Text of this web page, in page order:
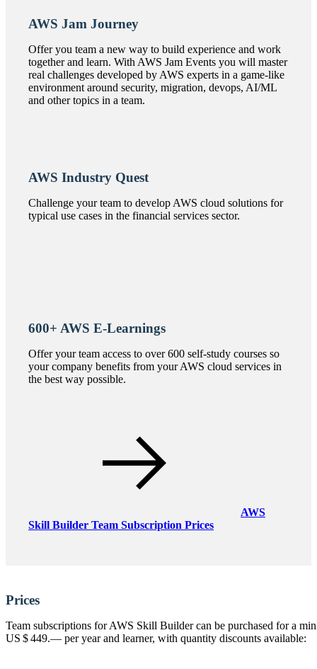
AWS Jam Journey
Offer you team a new way to build experience and work
together and learn. With AWS Jam Events you will master
real challenges developed by AWS experts in a game-like
environment around security, migration, devops, AI/ML
and other topics in a team.
AWS Industry Quest
Challenge your team to develop AWS cloud solutions for
typical use cases in the financial services sector.
600+ AWS E-Learnings
Offer your team access to over 600 self-study courses so
your company benefits from your AWS cloud services in
the best way possible.
AWS
Skill Builder Team Subscription Prices
Prices
Team subscriptions for AWS Skill Builder can be purchased for a
US $ 449.— per year and learner, with quantity discounts available: